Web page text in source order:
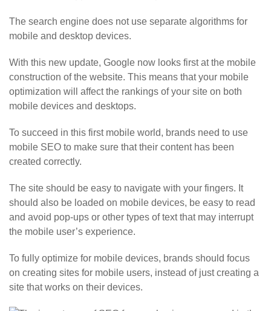
The search engine does not use separate algorithms for
mobile and desktop devices.
With this new update, Google now looks first at the mobile
construction of the website. This means that your mobile
optimization will affect the rankings of your site on both
mobile devices and desktops.
To succeed in this first mobile world, brands need to use
mobile SEO to make sure that their content has been
created correctly.
The site should be easy to navigate with your fingers. It
should also be loaded on mobile devices, be easy to read
and avoid pop-ups or other types of text that may interrupt
the mobile user’s experience.
To fully optimize for mobile devices, brands should focus
on creating sites for mobile users, instead of just creating a
site that works on their devices.